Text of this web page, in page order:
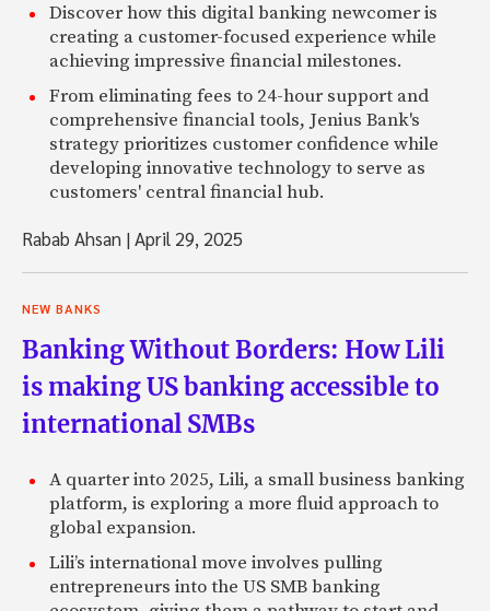
Discover how this digital banking newcomer is
creating a customer-focused experience while
achieving impressive financial milestones.
From eliminating fees to 24-hour support and
comprehensive financial tools, Jenius Bank's
strategy prioritizes customer confidence while
developing innovative technology to serve as
customers' central financial hub.
Rabab Ahsan |April 29, 2025
NEW BANKS
Banking Without Borders: How Lili
is making US banking accessible to
international SMBs
A quarter into 2025, Lili, a small business banking
platform, is exploring a more fluid approach to
global expansion.
Lili’s international move involves pulling
entrepreneurs into the US SMB banking